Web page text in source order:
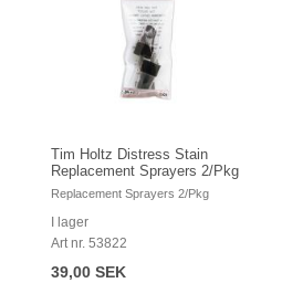
Tim Holtz Distress Stain
Replacement Sprayers 2/Pkg
Replacement Sprayers 2/Pkg
I lager
Art nr. 53822
39,00 SEK